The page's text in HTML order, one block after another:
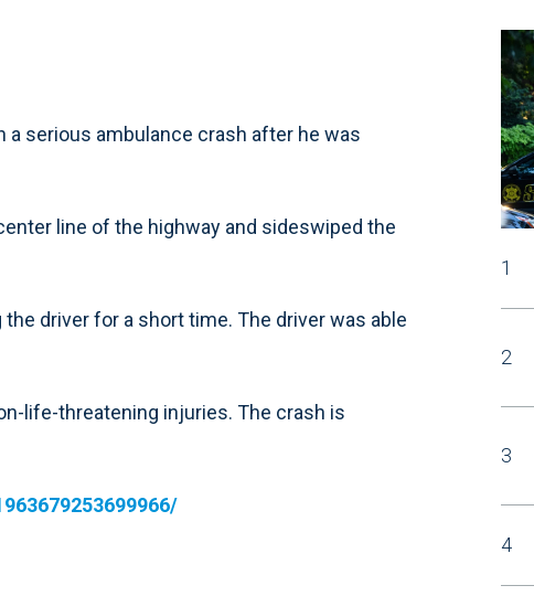
a serious ambulance crash after he was
line of the highway and sideswiped the
driver for a short time. The driver was able
life-threatening injuries. The crash is